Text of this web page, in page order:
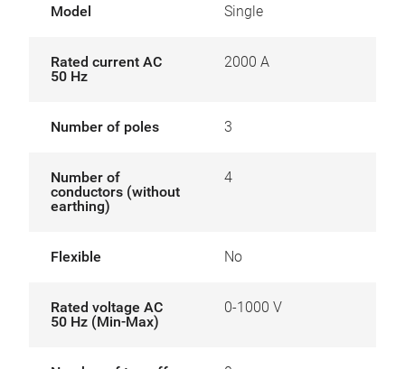
Model Single
Rated current AC
50 Hz
2000 A
Number of poles 3
Number of
conductors (without
earthing)
4
Flexible No
Rated voltage AC
50 Hz (Min-Max)
0-1000 V